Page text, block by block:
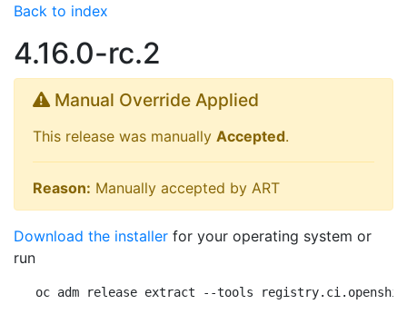
Back to index
4.16.0-rc.2
Manual Override Applied
This release was manually Accepted.
Reason: Manually accepted by ART
Download the installer for your operating system or
run
oc adm release extract --tools